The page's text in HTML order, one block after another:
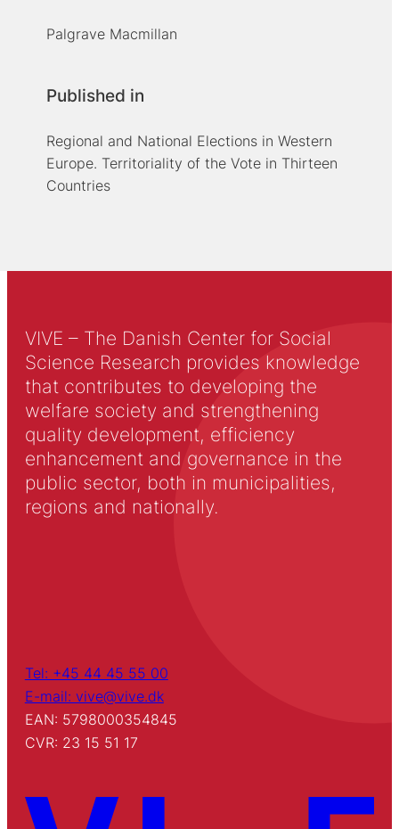
Palgrave Macmillan
Published in
Regional and National Elections in Western
Europe. Territoriality of the Vote in Thirteen
Countries
VIVE – The Danish Center for Social
Science Research provides knowledge
that contributes to developing the
welfare society and strengthening
quality development, efficiency
enhancement and governance in the
public sector, both in municipalities,
regions and nationally.
Tel: +45 44 45 55 00
E-mail: vive@vive.dk
EAN: 5798000354845
CVR: 23 15 51 17